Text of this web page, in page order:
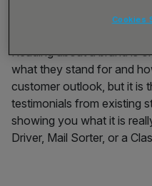
Reading about a brand is
what they stand for and
customer outlook, but it is
testimonials from existing
showing you what it is
Driver, Mail Sorter, or a
Cookies